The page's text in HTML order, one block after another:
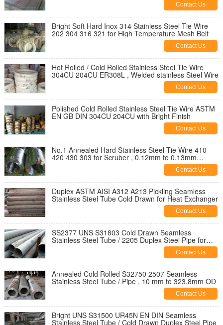
Contact Us
Bright Soft Hard Inox 314 Stainless Steel Tie Wire
202 304 316 321 for High Temperature Mesh Belt
Contact Us
Hot Rolled / Cold Rolled Stainless Steel Tie Wire
304CU 204CU ER308L , Welded stainless Steel Wire
Contact Us
Polished Cold Rolled Stainless Steel Tie Wire ASTM
EN GB DIN 304CU 204CU with Bright Finish
Contact Us
No.1 Annealed Hard Stainless Steel Tie Wire 410
420 430 303 for Scruber , 0.12mm to 0.13mm
Contact Us
Duplex ASTM AISI A312 A213 Pickling Seamless
Stainless Steel Tube Cold Drawn for Heat Exchanger
Contact Us
SS2377 UNS S31803 Cold Drawn Seamless
Stainless Steel Tube / 2205 Duplex Steel Pipe for
Contact Us
Annealed Cold Rolled S32750 2507 Seamless
Stainless Steel Tube / Pipe , 10 mm to 323.8mm OD
Contact Us
Bright UNS S31500 UR45N EN DIN Seamless
Stainless Steel Tube / Cold Drawn Duplex Steel Pipe